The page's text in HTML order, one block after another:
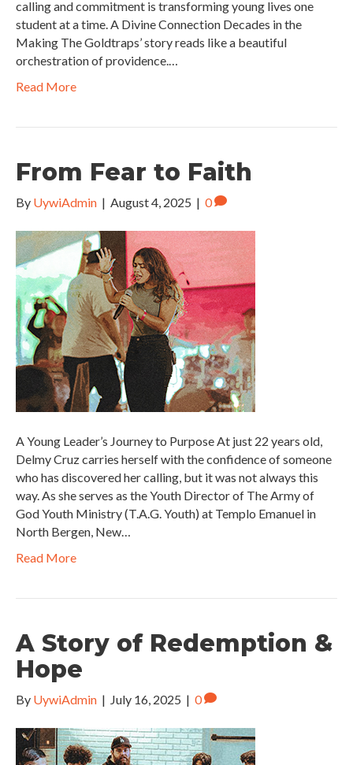
calling and commitment is transforming young lives one
student at a time. A Divine Connection Decades in the
Making The Goldtraps’ story reads like a beautiful
orchestration of providence.…
Read More
From Fear to Faith
By UywiAdmin | August 4, 2025 | 0
A Young Leader’s Journey to Purpose At just 22 years old,
Delmy Cruz carries herself with the confidence of someone
who has discovered her calling, but it was not always this
way. As she serves as the Youth Director of The Army of
God Youth Ministry (T.A.G. Youth) at Templo Emanuel in
North Bergen, New…
Read More
A Story of Redemption &
Hope
By UywiAdmin | July 16, 2025 | 0